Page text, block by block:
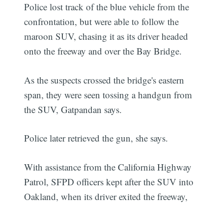
Police lost track of the blue vehicle from the
confrontation, but were able to follow the
maroon SUV, chasing it as its driver headed
onto the freeway and over the Bay Bridge.
As the suspects crossed the bridge's eastern
span, they were seen tossing a handgun from
the SUV, Gatpandan says.
Police later retrieved the gun, she says.
With assistance from the California Highway
Patrol, SFPD officers kept after the SUV into
Oakland, when its driver exited the freeway,